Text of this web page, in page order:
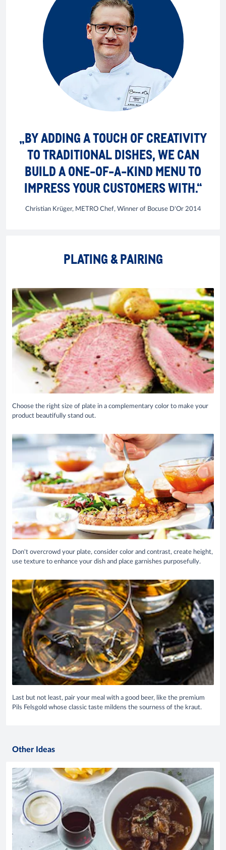
„BY ADDING A TOUCH OF CREATIVITY
TO TRADITIONAL DISHES, WE CAN
BUILD A ONE-OF-A-KIND MENU TO
IMPRESS YOUR CUSTOMERS WITH.“
Christian Krüger, METRO Chef, Winner of Bocuse D'Or 2014
PLATING & PAIRING
Choose the right size of plate in a complementary color to make your
product beautifully stand out.
Don't overcrowd your plate, consider color and contrast, create height,
use texture to enhance your dish and place garnishes purposefully.
Last but not least, pair your meal with a good beer, like the premium
Pils Felsgold whose classic taste mildens the sourness of the kraut.
Other Ideas